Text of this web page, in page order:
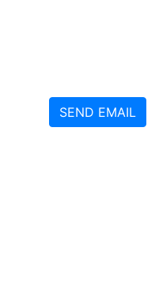
SEND EMAIL